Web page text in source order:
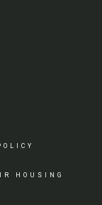
HOUSING